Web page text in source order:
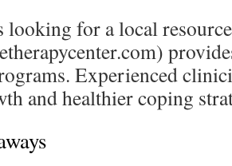
looking for a local
Experienced
and healthier coping